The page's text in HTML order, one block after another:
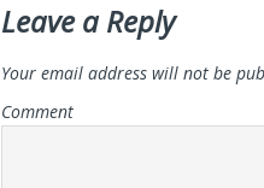
Leave a Reply
Your email address will not be
Comment